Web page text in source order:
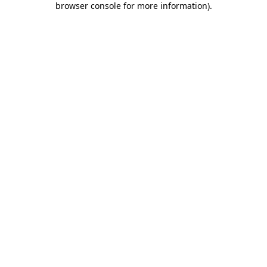
browser console for more information).